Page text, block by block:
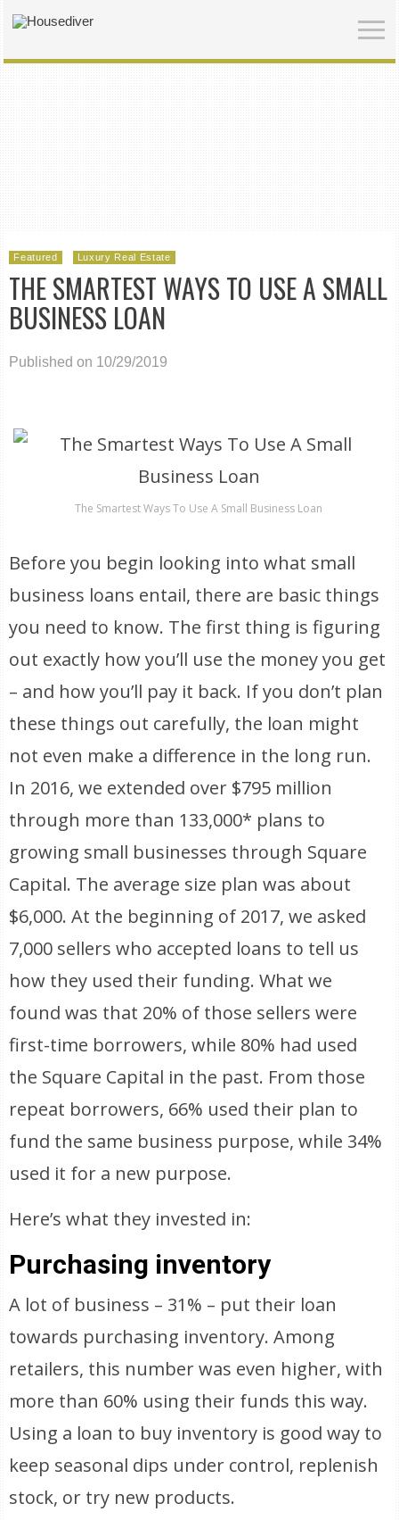
Featured Luxury Real Estate
THE SMARTEST WAYS TO USE A SMALL
BUSINESS LOAN
Published on 10/29/2019
The Smartest Ways To Use A Small Business Loan
Before you begin looking into what small
business loans entail, there are basic things
you need to know. The first thing is figuring
out exactly how you’ll use the money you get
– and how you’ll pay it back. If you don’t plan
these things out carefully, the loan might
not even make a difference in the long run.
In 2016, we extended over $795 million
through more than 133,000* plans to
growing small businesses through Square
Capital. The average size plan was about
$6,000. At the beginning of 2017, we asked
7,000 sellers who accepted loans to tell us
how they used their funding. What we
found was that 20% of those sellers were
first-time borrowers, while 80% had used
the Square Capital in the past. From those
repeat borrowers, 66% used their plan to
fund the same business purpose, while 34%
used it for a new purpose.
Here’s what they invested in:
Purchasing inventory
A lot of business – 31% – put their loan
towards purchasing inventory. Among
retailers, this number was even higher, with
more than 60% using their funds this way.
Using a loan to buy inventory is good way to
keep seasonal dips under control, replenish
stock, or try new products.